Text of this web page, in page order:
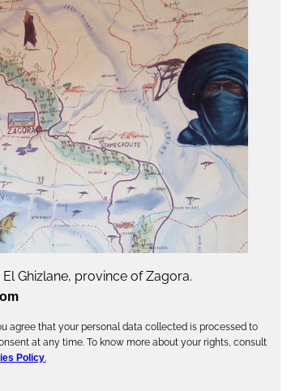
Ghizlane, province of Zagora.
agree that your personal data collected is processed to
at any time. To know more about your rights, consult
Policy.